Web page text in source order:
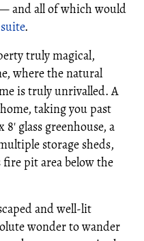
and all of which would
.
truly magical,
where the natural
is truly unrivalled. A
taking you past
8' glass greenhouse, a
storage sheds,
pit area below the
and well-lit
wonder to wander